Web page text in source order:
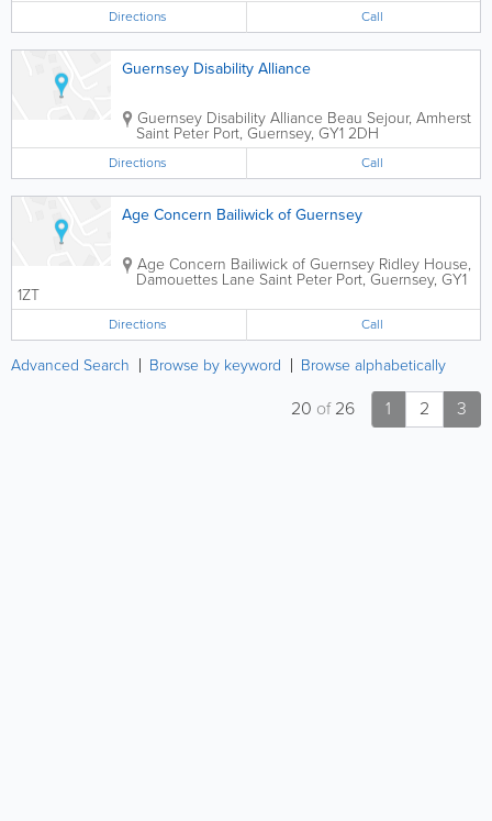
Directions Call
Guernsey Disability Alliance
Guernsey Disability Alliance Beau Sejour, Amherst
Saint Peter Port, Guernsey, GY1 2DH
Directions Call
Age Concern Bailiwick of Guernsey
Age Concern Bailiwick of Guernsey Ridley House,
Damouettes Lane Saint Peter Port,Guernsey, GY1
1ZT
Directions Call
Advanced Search Browse by keyword Browse alphabetically
1 2 3
20 of26